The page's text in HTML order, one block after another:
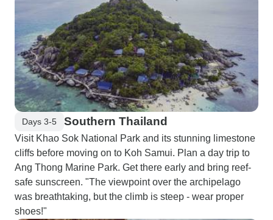
Days 3-5 Southern Thailand
Visit Khao Sok National Park and its stunning limestone
cliffs before moving on to Koh Samui. Plan a day trip to
Ang Thong Marine Park. Get there early and bring reef-
safe sunscreen. "The viewpoint over the archipelago
was breathtaking, but the climb is steep - wear proper
shoes!"